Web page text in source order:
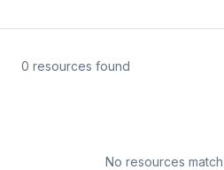
0 resources found
No resources